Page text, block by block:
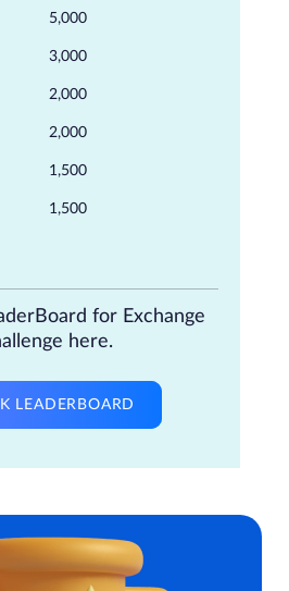
5,000
3,000
2,000
2,000
1,500
1,500
for Exchange
here.
LEADERBOARD